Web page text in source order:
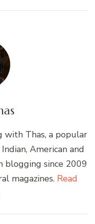
with Thas, a popular
American and
blogging since 2009
magazines. Read